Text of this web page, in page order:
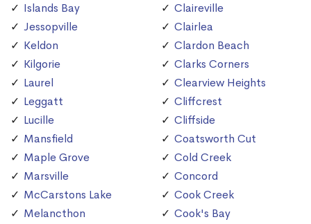
Islands Bay
Jessopville
Keldon
Kilgorie
Laurel
Leggatt
Lucille
Mansfield
Maple Grove
Marsville
McCarstons Lake
Melancthon
Claireville
Clairlea
Clardon Beach
Clarks Corners
Clearview Heights
Cliffcrest
Cliffside
Coatsworth Cut
Cold Creek
Concord
Cook Creek
Cook's Bay